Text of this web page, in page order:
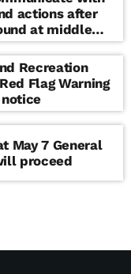
actions after
at middle
Recreation
Flag Warning
May 7 General
proceed